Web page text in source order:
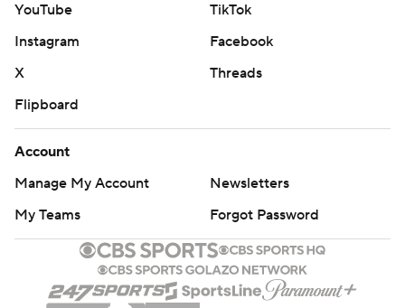
YouTube
TikTok
Instagram
Facebook
X
Threads
Flipboard
Account
Manage My Account
Newsletters
My Teams
Forgot Password